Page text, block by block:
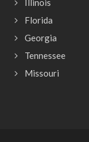
Illinois
Florida
Georgia
Tennessee
Missouri